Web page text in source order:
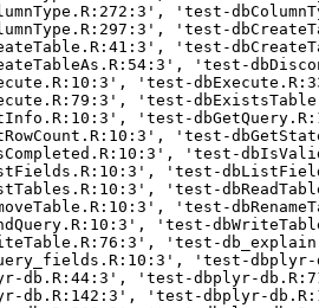
'test-
'test-
'test-
'test-
'test-
'test-
'test-
'test-
'test-
'test-
'test-
'test-
'test-
'test-
'test-dbplyr-
'test-dbplyr-
'test-dbplyr-